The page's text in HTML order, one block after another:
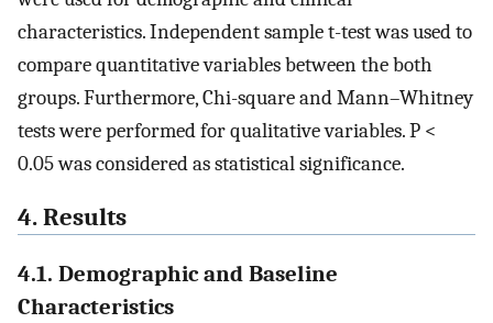
characteristics. Independent sample t-test was used to
compare quantitative variables between the both
groups. Furthermore, Chi-square and Mann–Whitney
tests were performed for qualitative variables. P <
0.05 was considered as statistical significance.
4. Results
4.1. Demographic and Baseline
Characteristics